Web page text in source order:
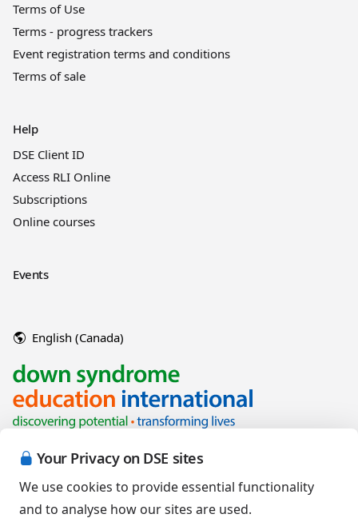
Your Privacy on DSE sites
We use cookies to provide essential functionality
and to analyse how our sites are used.
Terms of Use
Terms - progress trackers
Event registration terms and conditions
Terms of sale
Help
DSE Client ID
Access RLI Online
Subscriptions
Online courses
Events
English (Canada)